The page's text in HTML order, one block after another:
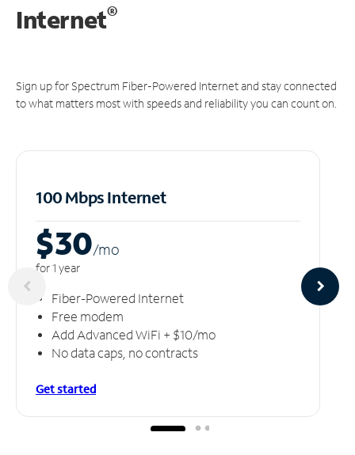
Internet®
Sign up for Spectrum Fiber-Powered Internet and stay connected
to what matters most with speeds and reliability you can count on.
100 Mbps Internet
$30/mo
for 1 year
Fiber-Powered Internet
Free modem
Add Advanced WiFi + $10/mo
No data caps, no contracts
Get started